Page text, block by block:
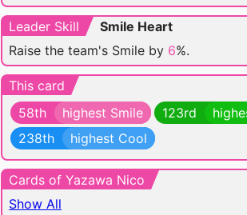
Leader Skill
Smile Heart
Raise the team's Smile by 6%.
This card
58th
highest Smile 123rd
238th
highest Cool
Cards of Yazawa Nico
Show All